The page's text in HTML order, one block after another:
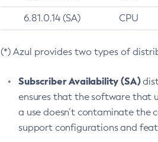
6.81.0.14 (SA) CPU
(*) Azul provides two types of
Subscriber Availability (SA)
ensures that the software that
a use doesn’t contaminate the
support configurations and